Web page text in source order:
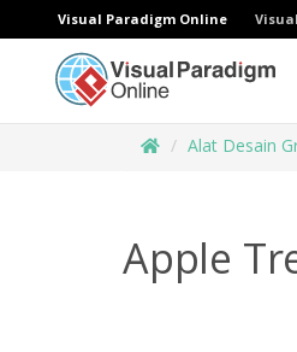
Visual Paradigm Online
Alat Desain
Apple